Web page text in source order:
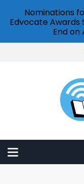
Nominations
Edvocate Awards
End on